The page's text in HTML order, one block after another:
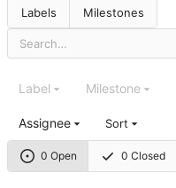
Labels Milestones
0 Open 0 Closed
Label Milestone
Assignee Sort